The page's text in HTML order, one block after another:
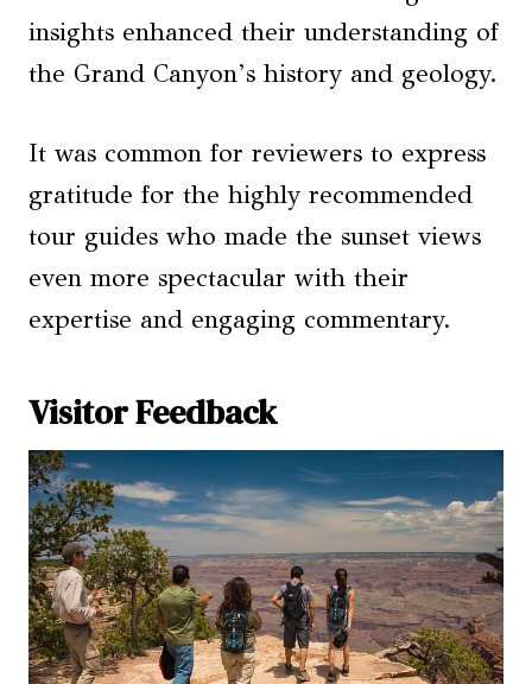
insights enhanced their understanding of
the Grand Canyon’s history and geology.
It was common for reviewers to express
gratitude for the highly recommended
tour guides who made the sunset views
even more spectacular with their
expertise and engaging commentary.
Visitor Feedback